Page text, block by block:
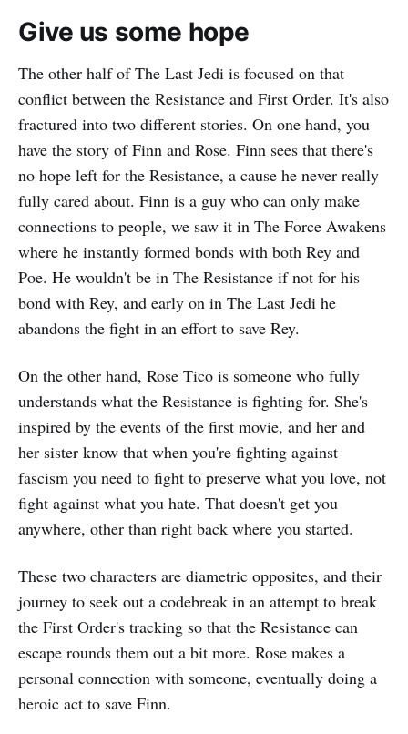
Give us some hope
The other half of The Last Jedi is focused on that
conflict between the Resistance and First Order. It's also
fractured into two different stories. On one hand, you
have the story of Finn and Rose. Finn sees that there's
no hope left for the Resistance, a cause he never really
fully cared about. Finn is a guy who can only make
connections to people, we saw it in The Force Awakens
where he instantly formed bonds with both Rey and
Poe. He wouldn't be in The Resistance if not for his
bond with Rey, and early on in The Last Jedi he
abandons the fight in an effort to save Rey.
On the other hand, Rose Tico is someone who fully
understands what the Resistance is fighting for. She's
inspired by the events of the first movie, and her and
her sister know that when you're fighting against
fascism you need to fight to preserve what you love, not
fight against what you hate. That doesn't get you
anywhere, other than right back where you started.
These two characters are diametric opposites, and their
journey to seek out a codebreak in an attempt to break
the First Order's tracking so that the Resistance can
escape rounds them out a bit more. Rose makes a
personal connection with someone, eventually doing a
heroic act to save Finn.